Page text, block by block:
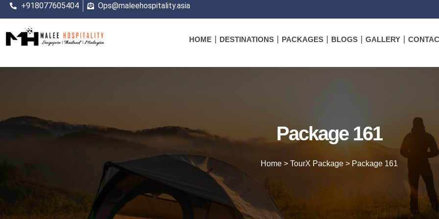
+918077605404 Ops@maleehospitality.asia
HOME DESTINATIONS PACKAGES BLOGS GALLERY
Package 161
Home > TourX Package > Package 161